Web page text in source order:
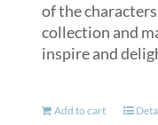
of the
collection and
inspire and
Add to cart